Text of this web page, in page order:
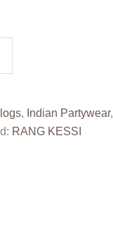
, Indian Partywear,
RANG KESSI